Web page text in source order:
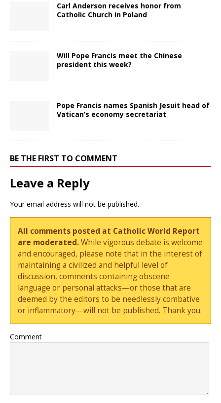
Carl Anderson receives honor from
Catholic Church in Poland
Will Pope Francis meet the Chinese
president this week?
Pope Francis names Spanish Jesuit head of
Vatican’s economy secretariat
BE THE FIRST TO COMMENT
Leave a Reply
Your email address will not be published.
All comments posted at Catholic World Report
are moderated.While vigorous debate is welcome
and encouraged, please note that in the interest of
maintaining a civilized and helpful level of
discussion, comments containing obscene
language or personal attacks—or those that are
deemed by the editors to be needlessly combative
or inflammatory—will not be published. Thank you.
Comment